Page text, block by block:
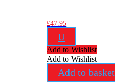
£47.95
U
Add to Wishlist
Add to Wishlist
Add to basket